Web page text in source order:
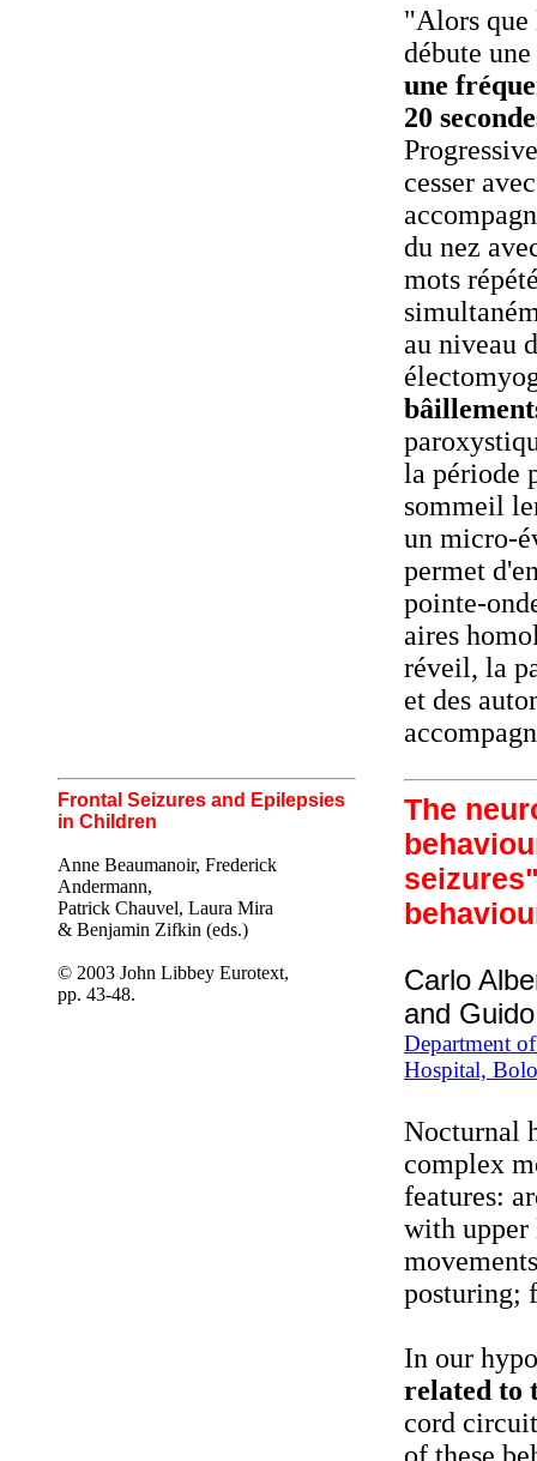
"Alors que
débute
une
20
cesser
du nez
mots
au niveau
la période
sommeil
un micro-
permet
pointe-
aires
réveil, la
et des
Frontal Seizures and Epilepsies
in Children
Anne Beaumanoir, Frederick
Andermann,
Patrick Chauvel, Laura Mira
& Benjamin Zifkin (eds.)
© 2003 John Libbey Eurotext,
pp. 43-48.
The
Carlo
and
Department
Hospital,
Nocturnal
complex
features:
with
posturing;
In our
related to
cord